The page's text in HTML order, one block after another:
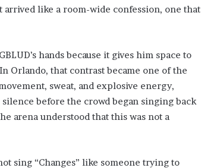
like a room-wide confession, one that
hands because it gives him space to
Orlando, that contrast became one of the
sweat, and explosive energy,
before the crowd began singing back
arena understood that this was not a
sing “Changes” like someone trying to